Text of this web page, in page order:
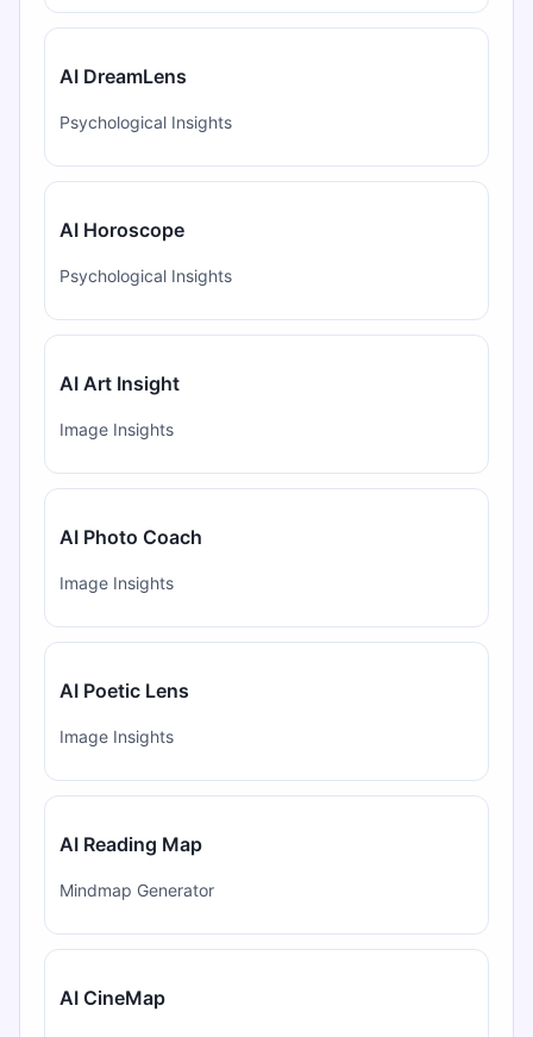
AI DreamLens
Psychological Insights
AI Horoscope
Psychological Insights
AI Art Insight
Image Insights
AI Photo Coach
Image Insights
AI Poetic Lens
Image Insights
AI Reading Map
Mindmap Generator
AI CineMap